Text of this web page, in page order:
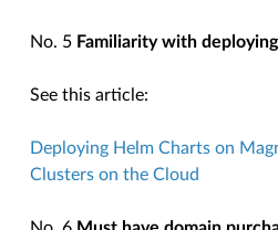
No. 5 Familiarity with
See this article:
Deploying Helm Charts on
Clusters on the Cloud